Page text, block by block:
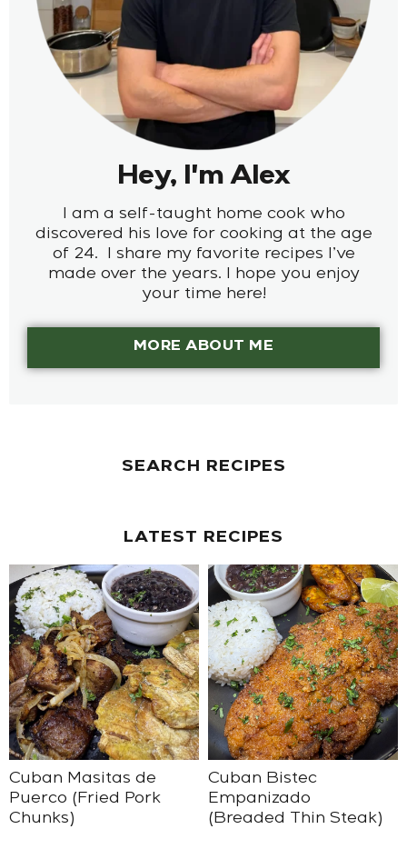
Hey, I'm Alex
I am a self-taught home cook who
discovered his love for cooking at the age
of 24. I share my favorite recipes I’ve
made over the years. I hope you enjoy
your time here!
MORE ABOUT ME
SEARCH RECIPES
LATEST RECIPES
Cuban Masitas de
Puerco (Fried Pork
Chunks)
Cuban Bistec
Empanizado
(Breaded Thin Steak)